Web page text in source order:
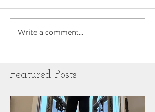
Write a comment...
Featured Posts